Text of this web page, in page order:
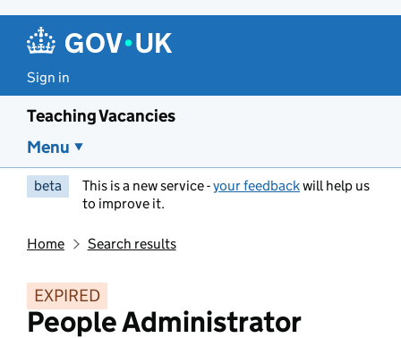
Sign in
Teaching Vacancies
Menu
beta This is a new service -your feedbackwill help us
to improve it.
Home Search results
EXPIRED
People Administrator